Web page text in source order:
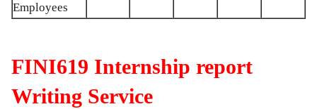
Employees
FINI619 Internship report
Writing Service